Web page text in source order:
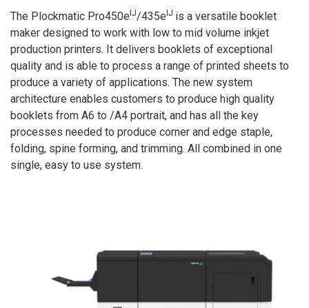
The Plockmatic Pro450e IJ/435e IJ is a versatile booklet
maker designed to work with low to mid volume inkjet
production printers. It delivers booklets of exceptional
quality and is able to process a range of printed sheets to
produce a variety of applications. The new system
architecture enables customers to produce high quality
booklets from A6 to /A4 portrait, and has all the key
processes needed to produce corner and edge staple,
folding, spine forming, and trimming. All combined in one
single, easy to use system.